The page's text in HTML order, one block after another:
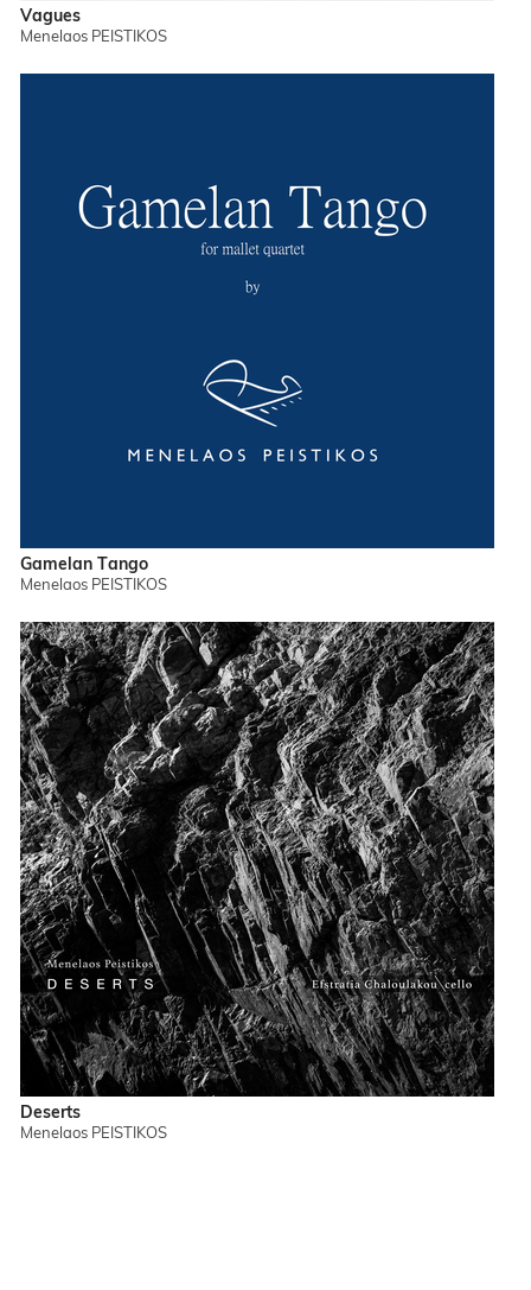
Vagues
Menelaos PEISTIKOS
Gamelan Tango
Menelaos PEISTIKOS
Deserts
Menelaos PEISTIKOS